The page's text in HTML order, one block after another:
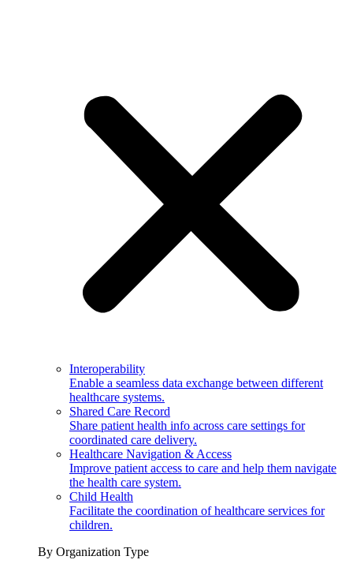
Interoperability
Enable a seamless data exchange between different
healthcare systems.
Shared Care Record
Share patient health info across care settings for
coordinated care delivery.
Healthcare Navigation & Access
Improve patient access to care and help them navigate
the health care system.
Child Health
Facilitate the coordination of healthcare services for
children.
By Organization Type